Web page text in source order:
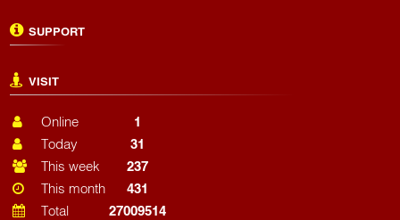
SUPPORT
VISIT
Online
1
Today
31
This week
237
This month
431
Total
27009514